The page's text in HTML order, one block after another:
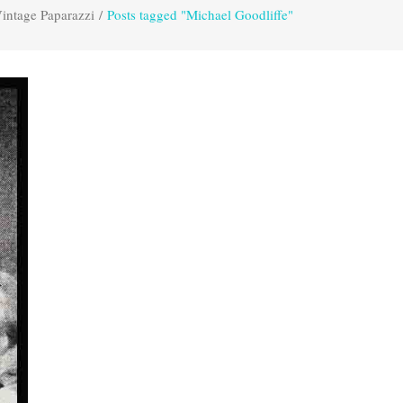
Paparazzi / Posts tagged "Michael Goodliffe"